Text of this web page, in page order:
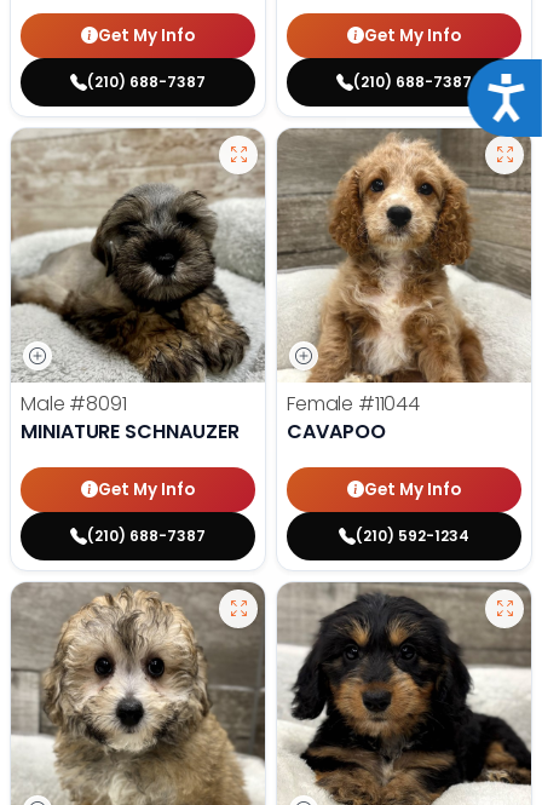
Get My Info
(210) 688-7387
Get My Info
(210) 688-7387
Male #8091
MINIATURE SCHNAUZER
Get My Info
(210) 688-7387
Female #11044
CAVAPOO
Get My Info
(210) 592-1234